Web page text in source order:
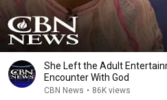
She Left the Adult
Encounter With God
CBN News • 86K views